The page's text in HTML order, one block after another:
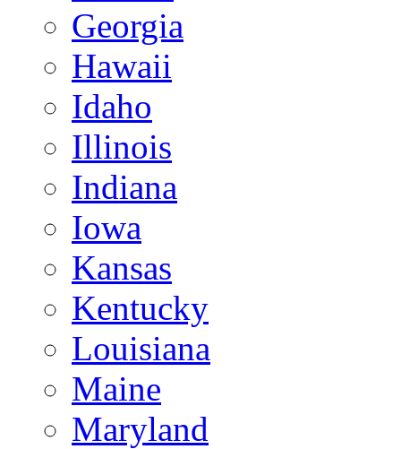
Georgia
Hawaii
Idaho
Illinois
Indiana
Iowa
Kansas
Kentucky
Louisiana
Maine
Maryland